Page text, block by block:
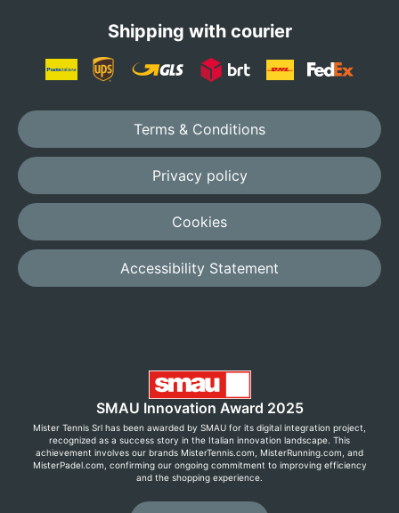
Shipping with courier
Terms & Conditions
Privacy policy
Cookies
Accessibility Statement
SMAU Innovation Award 2025
Mister Tennis Srl has been awarded by SMAU for its digital integration project,
recognized as a success story in the Italian innovation landscape. This
achievement involves our brands MisterTennis.com, MisterRunning.com, and
MisterPadel.com, confirming our ongoing commitment to improving efficiency
and the shopping experience.